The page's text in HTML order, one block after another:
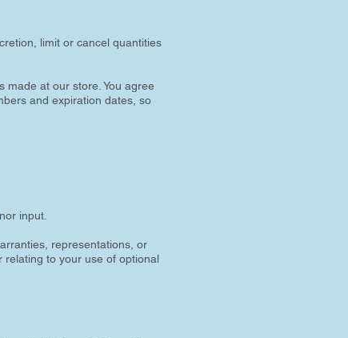
limit or cancel quantities
made at our store. You agree
and expiration dates, so
input.
representations, or
relating to your use of optional